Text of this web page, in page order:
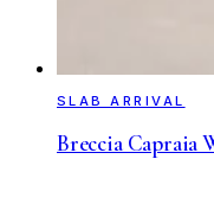
SLAB ARRIVAL
Breccia Capraia